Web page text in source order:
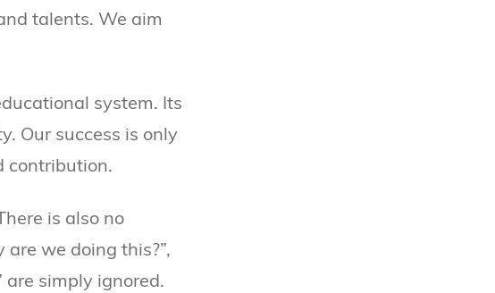
talents. We aim
system. Its
Our success is only
contribution.
is also no
we doing this?”,
are simply ignored.